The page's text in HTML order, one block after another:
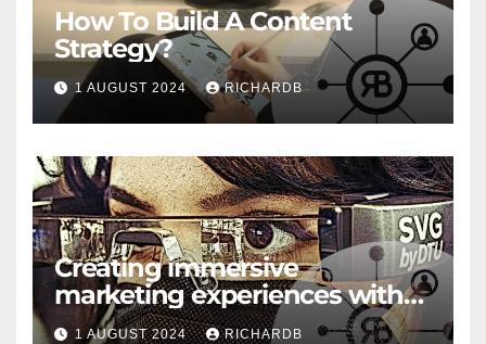
How To Build A Content
Strategy?
1 AUGUST 2024 RICHARDB
Creating immersive
marketing experiences with
VR and AR
1 AUGUST 2024 RICHARDB